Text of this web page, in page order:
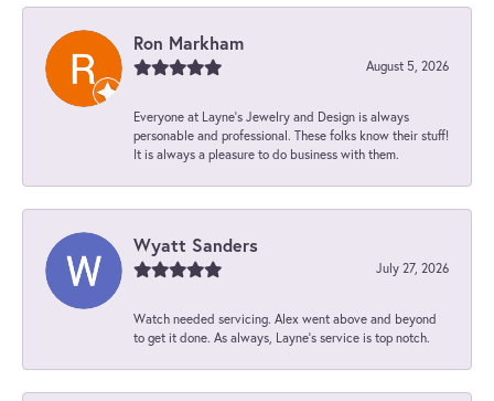
Ron Markham
August 5, 2026
Everyone at Layne's Jewelry and Design is always
personable and professional. These folks know their stuff!
It is always a pleasure to do business with them.
Wyatt Sanders
July 27, 2026
Watch needed servicing. Alex went above and beyond
to get it done. As always, Layne’s service is top notch.